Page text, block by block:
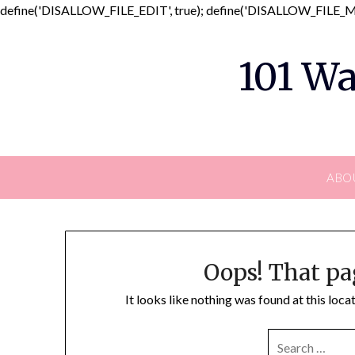
define('DISALLOW_FILE_EDIT', true);
101
Oops! That
It looks like nothing was found at this